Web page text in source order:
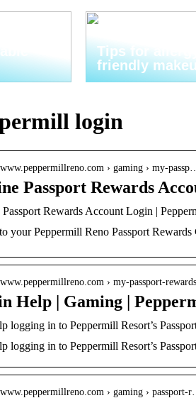
you
Tips for
friendly
login
› gaming › my-passp…
Passport Rewards
Rewards Account Login |
your Peppermill Reno Passport
› my-passport-rewards
Help | Gaming |
logging in to Peppermill Resort’s
logging in to Peppermill Resort’s
› gaming › passport-r…